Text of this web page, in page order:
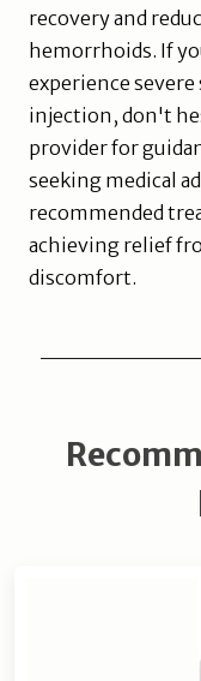
recovery and
hemorrhoids. If
experience
injection, don't
provider for
seeking medical
recommended
achieving relief
discomfort.